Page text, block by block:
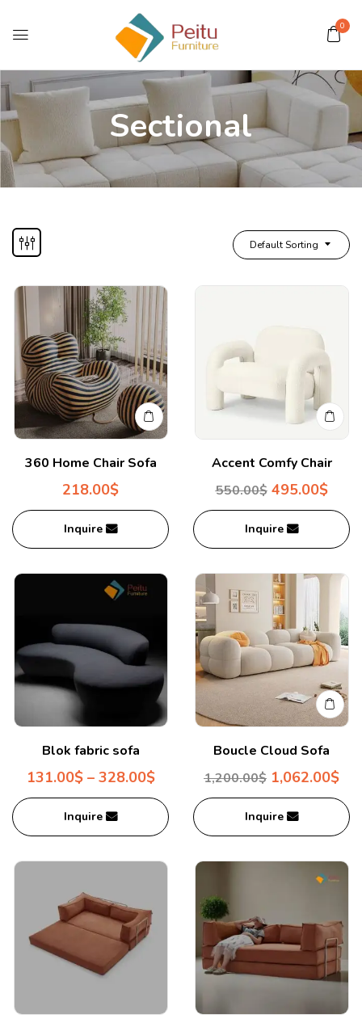
0
Sectional
Default Sorting
360 Home Chair Sofa
218.00$
Inquire
Accent Comfy Chair
550.00$ 495.00$
Inquire
Blok fabric sofa
131.00$– 328.00$
Inquire
Boucle Cloud Sofa
1,200.00$ 1,062.00$
Inquire